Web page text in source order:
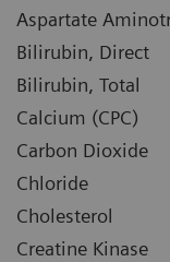
Aspartate
Bilirubin, Direct
Bilirubin, Total
Calcium (CPC)
Carbon Dioxide
Chloride
Cholesterol
Creatine Kinase